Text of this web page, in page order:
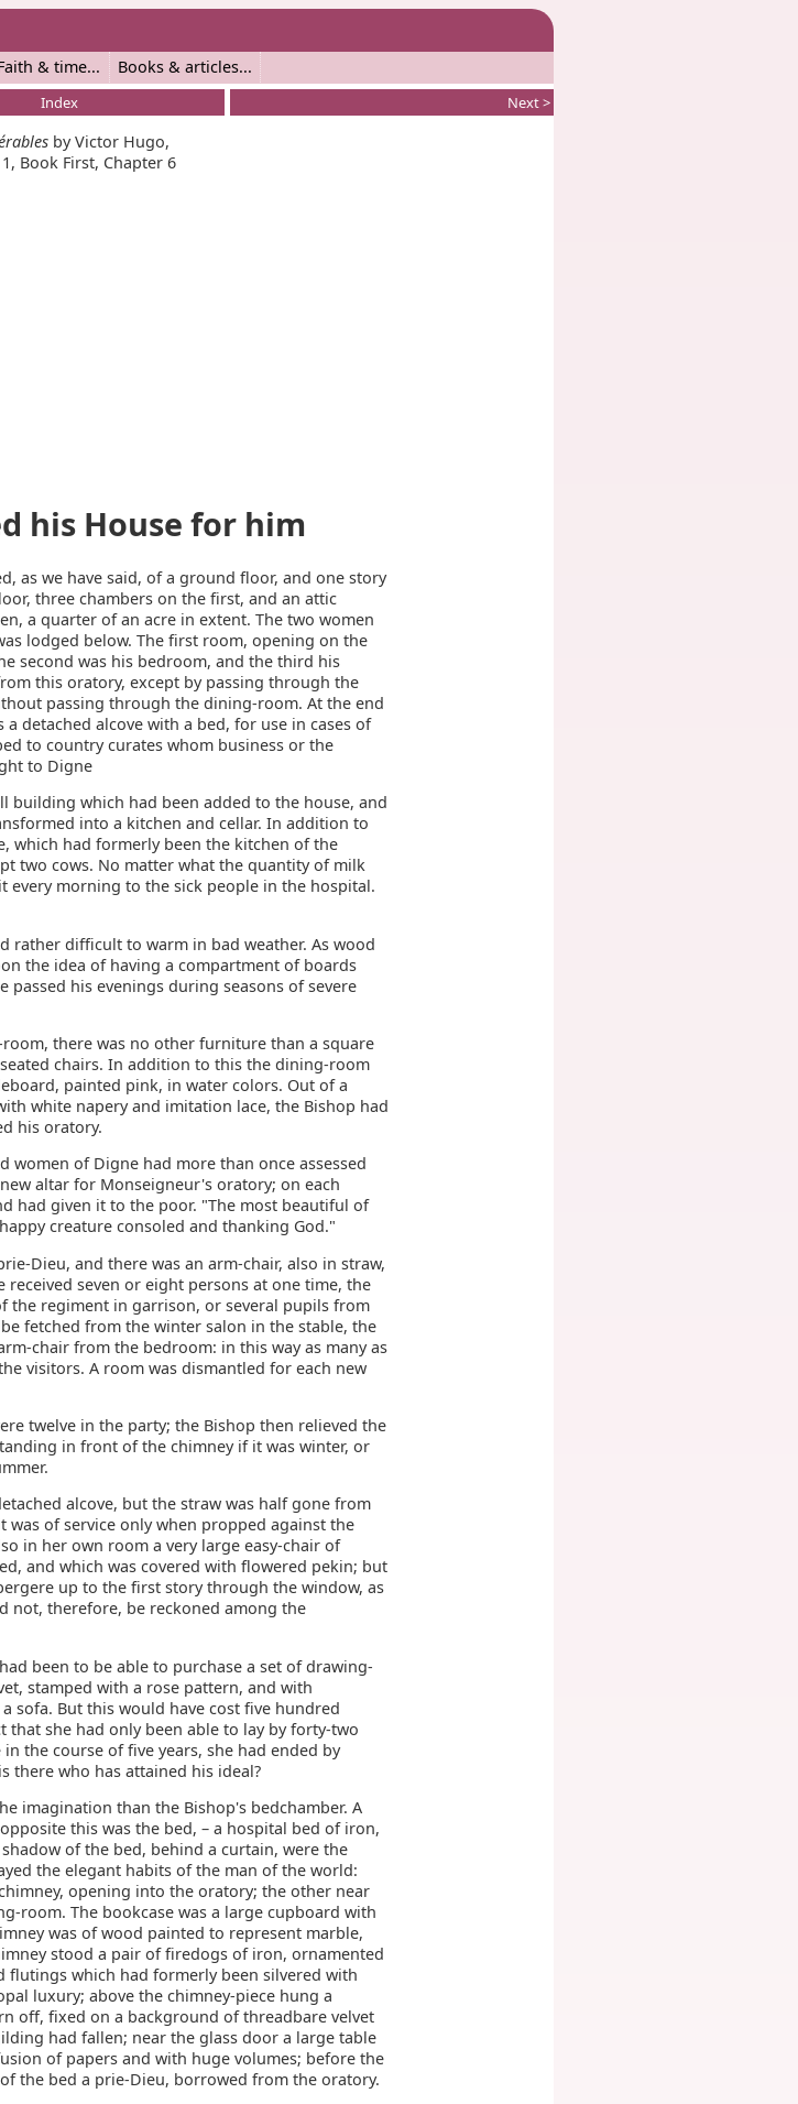
& time Books & articles
Index Next >
by Victor Hugo,
Book First, Chapter 6
his House for him
as we have said, of a ground floor, and one story
three chambers on the first, and an attic
a quarter of an acre in extent. The two women
lodged below. The first room, opening on the
second was his bedroom, and the third his
this oratory, except by passing through the
passing through the dining-room. At the end
detached alcove with a bed, for use in cases of
to country curates whom business or the
to Digne
building which had been added to the house, and
into a kitchen and cellar. In addition to
which had formerly been the kitchen of the
two cows. No matter what the quantity of milk
every morning to the sick people in the hospital.
rather difficult to warm in bad weather. As wood
the idea of having a compartment of boards
passed his evenings during seasons of severe
there was no other furniture than a square
chairs. In addition to this the dining-room
painted pink, in water colors. Out of a
white napery and imitation lace, the Bishop had
his oratory.
women of Digne had more than once assessed
altar for Monseigneur's oratory; on each
had given it to the poor. "The most beautiful of
creature consoled and thanking God."
Dieu, and there was an arm-chair, also in straw,
received seven or eight persons at one time, the
the regiment in garrison, or several pupils from
fetched from the winter salon in the stable, the
chair from the bedroom: in this way as many as
visitors. A room was dismantled for each new
twelve in the party; the Bishop then relieved the
in front of the chimney if it was winter, or
alcove, but the straw was half gone from
of service only when propped against the
in her own room a very large easy-chair of
and which was covered with flowered pekin; but
up to the first story through the window, as
not, therefore, be reckoned among the
been to be able to purchase a set of drawing-
stamped with a rose pattern, and with
sofa. But this would have cost five hundred
that she had only been able to lay by forty-two
the course of five years, she had ended by
there who has attained his ideal?
imagination than the Bishop's bedchamber. A
this was the bed, – a hospital bed of iron,
of the bed, behind a curtain, were the
the elegant habits of the man of the world:
opening into the oratory; the other near
room. The bookcase was a large cupboard with
was of wood painted to represent marble,
stood a pair of firedogs of iron, ornamented
flutings which had formerly been silvered with
luxury; above the chimney-piece hung a
off, fixed on a background of threadbare velvet
had fallen; near the glass door a large table
of papers and with huge volumes; before the
the bed a prie-Dieu, borrowed from the oratory.